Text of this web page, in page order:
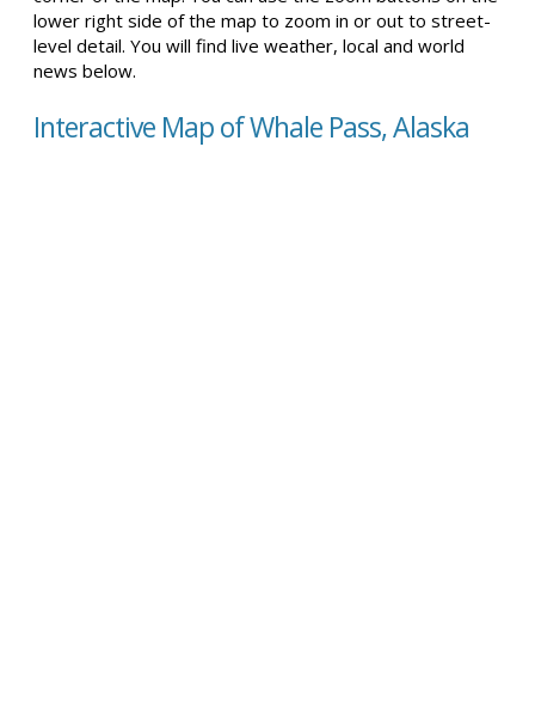
lower right side of the map to zoom in or out to street-
level detail. You will find live weather, local and world
news below.
Interactive Map of Whale Pass, Alaska